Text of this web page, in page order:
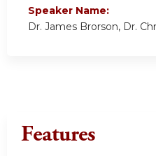
Speaker Name:
Dr. James Brorson, Dr.
Features